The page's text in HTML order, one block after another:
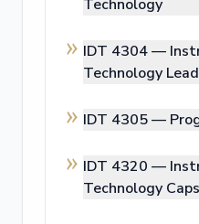
Technology
IDT 4304 —
Technology
IDT 4305 —
IDT 4320 —
Technology